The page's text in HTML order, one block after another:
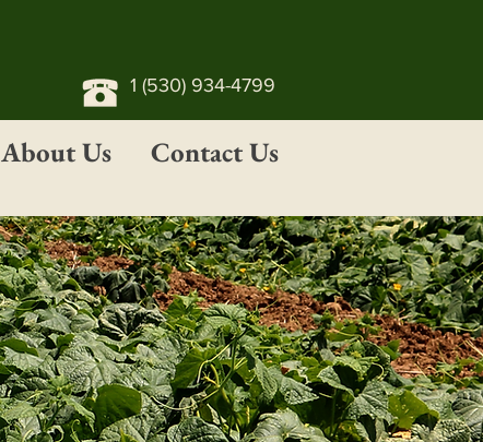
1 (530) 934-4799
Contact Us
About Us